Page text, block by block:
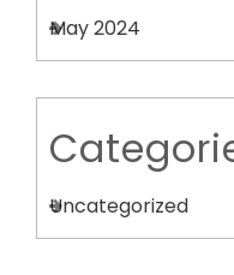
May 2024
Uncategorized